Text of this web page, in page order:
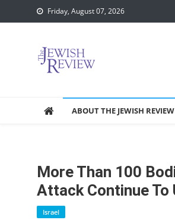
to
Friday, August 07, 2026
ABOUT THE JEWISH REVIEW
More Than 100
Attack Continue To
Israel